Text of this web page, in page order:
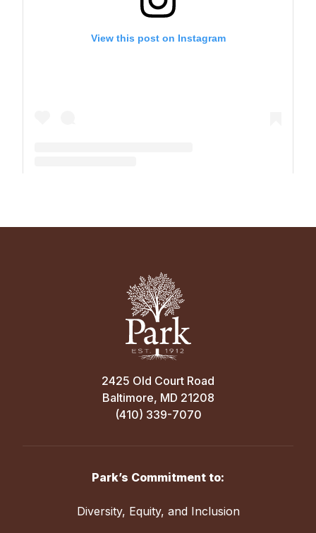
View this post on Instagram
2425 Old Court Road
Baltimore, MD 21208
(410) 339-7070
Park’s Commitment to:
Diversity, Equity, and Inclusion